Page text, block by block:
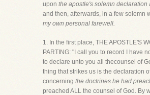
upon the apostle's solemn declaration
and then, afterwards, in a few solemn
my own personal farewell.
1. In the first place, THE APOSTLE'S
PARTING: "I call you to record I have
to declare unto you all thecounsel of
thing that strikes us is the declaration
concerning the doctrines he had
preached ALL the counsel of God. By